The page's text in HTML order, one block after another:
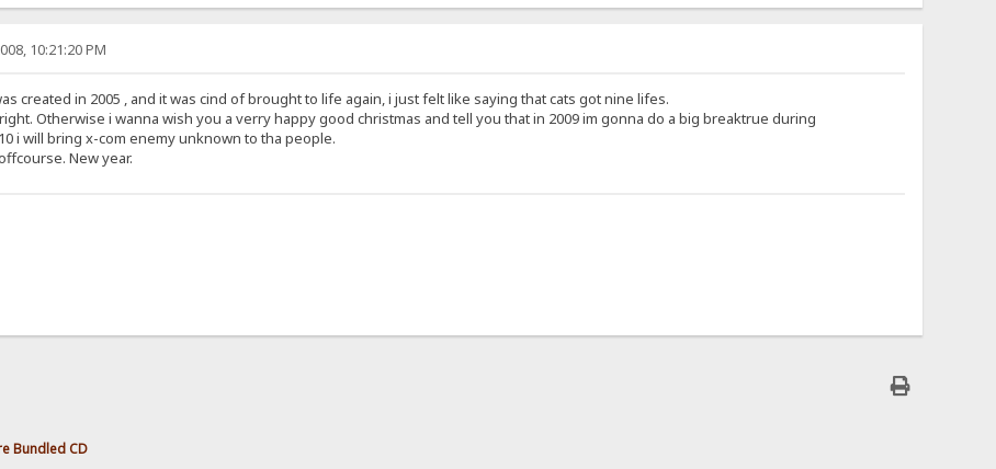
10:21:20 PM
created in 2005 , and it was cind of brought to life again, i just felt like saying that cats got nine lifes.
Otherwise i wanna wish you a verry happy good christmas and tell you that in 2009 im gonna do a big breaktrue during
i will bring x-com enemy unknown to tha people.
New year.
Bundled CD